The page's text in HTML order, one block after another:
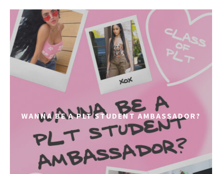
WANNA BE A PLT STUDENT AMBASSADOR?